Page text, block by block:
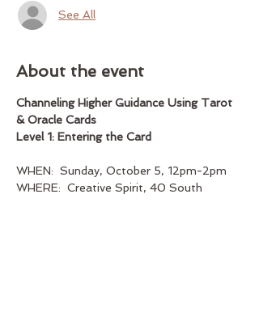
See All
About the event
Channeling Higher Guidance Using Tarot
& Oracle Cards
Level 1: Entering the Card
WHEN:  Sunday, October 5, 12pm-2pm
WHERE:  Creative Spirit, 40 South